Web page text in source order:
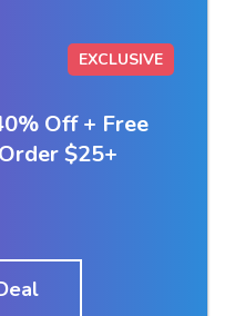
EXCLUSIVE
Off + Free
$25+